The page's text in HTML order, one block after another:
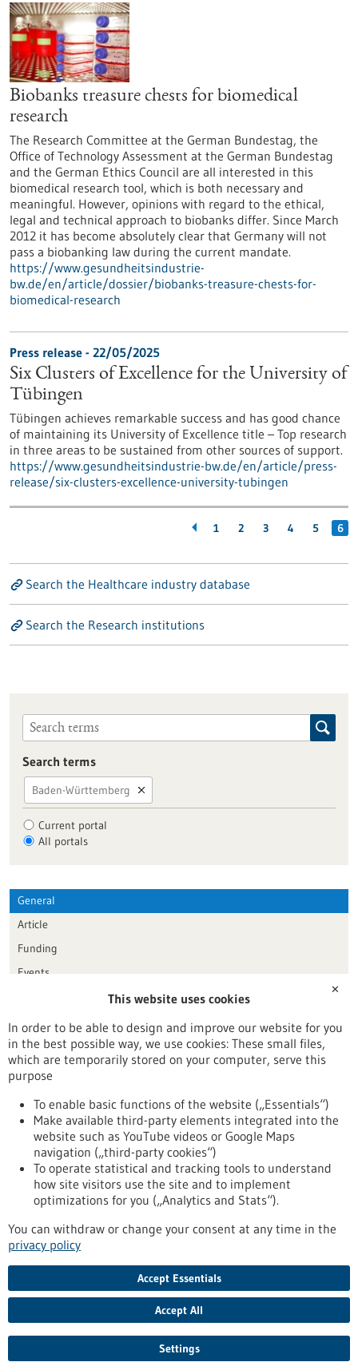
Biobanks treasure chests for biomedical
research
The Research Committee at the German Bundestag, the
Office of Technology Assessment at the German Bundestag
and the German Ethics Council are all interested in this
biomedical research tool, which is both necessary and
meaningful. However, opinions with regard to the ethical,
legal and technical approach to biobanks differ. Since March
2012 it has become absolutely clear that Germany will not
pass a biobanking law during the current mandate.
https://www.gesundheitsindustrie-
bw.de/en/article/dossier/biobanks-treasure-chests-for-
biomedical-research
Press release - 22/05/2025
Six Clusters of Excellence for the University of
Tübingen
Tübingen achieves remarkable success and has good chance
of maintaining its University of Excellence title – Top research
in three areas to be sustained from other sources of support.
https://www.gesundheitsindustrie-bw.de/en/article/press-
release/six-clusters-excellence-university-tubingen
1 2 3 4 5 6
Search the Healthcare industry database
Search the Research institutions
Search terms
Baden-Württemberg
Current portal
All portals
General
Article
Funding
Events
Publication date
Reset
To top
stay informed
Newsletter abonnieren
✕
This website uses cookies
In order to be able to design and improve our website for you
in the best possible way, we use cookies: These small files,
which are temporarily stored on your computer, serve this
purpose
To enable basic functions of the website („Essentials“)
Make available third-party elements integrated into the
website such as YouTube videos or Google Maps
navigation („third-party cookies“)
To operate statistical and tracking tools to understand
how site visitors use the site and to implement
optimizations for you („Analytics and Stats“).
You can withdraw or change your consent at any time in the
privacy policy
Accept Essentials
Accept All
Settings